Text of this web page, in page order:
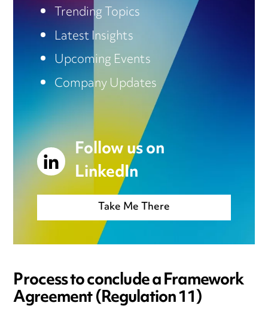
Trending Topics
Latest Insights
Upcoming Events
Company Updates
Follow us on
LinkedIn
Take Me There
Process to conclude a Framework
Agreement (Regulation 11)